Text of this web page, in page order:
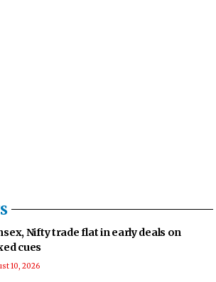
Nifty trade flat in early deals on
cues
10, 2026